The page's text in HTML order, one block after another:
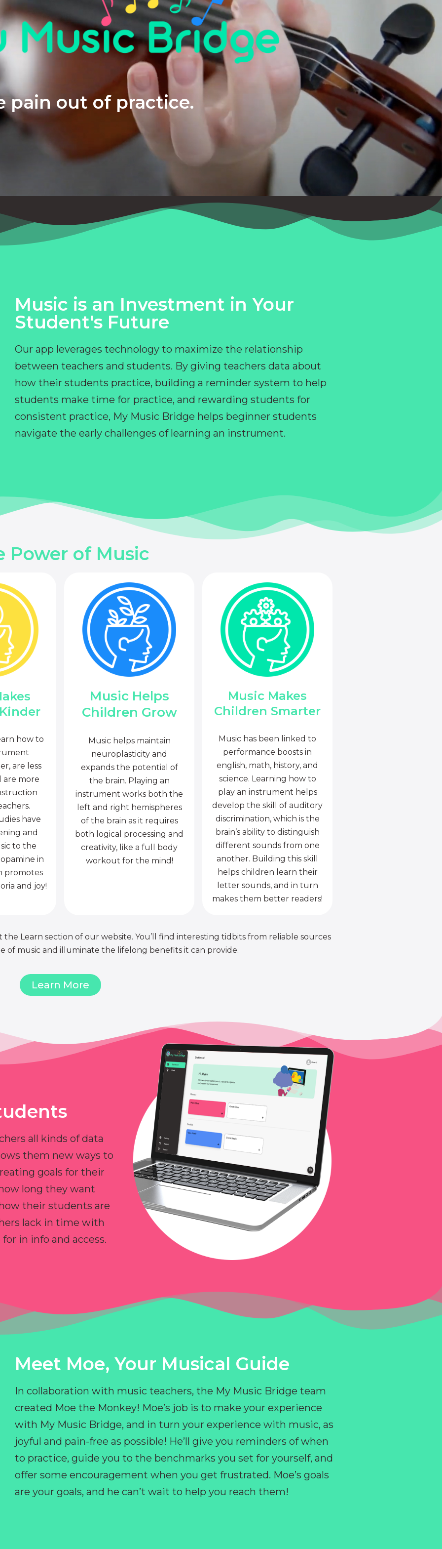
pain out of practice.
Music is an Investment in Your
Student's Future
Our app leverages technology to maximize the relationship
between teachers and students. By giving teachers data about
how their students practice, building a reminder system to help
students make time for practice, and rewarding students for
consistent practice, My Music Bridge helps beginner students
navigate the early challenges of learning an instrument.
Power of Music
how to
are less
are more
have
and
to the
in
promotes
and joy!
Music Helps
Children Grow
Music helps maintain
neuroplasticity and
expands the potential of
the brain. Playing an
instrument works both the
left and right hemispheres
of the brain as it requires
both logical processing and
creativity, like a full body
workout for the mind!
Music Makes
Children Smarter
Music has been linked to
performance boosts in
english, math, history, and
science. Learning how to
play an instrument helps
develop the skill of auditory
discrimination, which is the
brain’s ability to distinguish
different sounds from one
another. Building this skill
helps children learn their
letter sounds, and in turn
makes them better readers!
Learn section of our website. You’ll find interesting tidbits from reliable sources
of music and illuminate the lifelong benefits it can provide.
Learn More
all kinds of data
them new ways to
goals for their
long they want
their students are
lack in time with
in info and access.
Meet Moe, Your Musical Guide
In collaboration with music teachers, the My Music Bridge team
created Moe the Monkey! Moe’s job is to make your experience
with My Music Bridge, and in turn your experience with music, as
joyful and pain-free as possible! He’ll give you reminders of when
to practice, guide you to the benchmarks you set for yourself, and
offer some encouragement when you get frustrated. Moe’s goals
are your goals, and he can’t wait to help you reach them!